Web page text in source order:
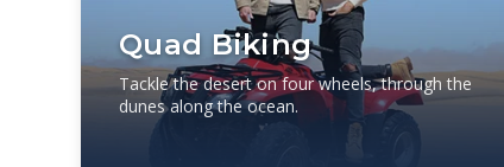
Quad Biking
Tackle the desert on four wheels, through the
dunes along the ocean.